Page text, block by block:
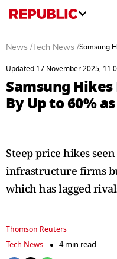
News / Tech News /Samsung
Updated 17 November 2025,
Samsung
By Up to 60%
Steep price hikes
infrastructure firms
which has lagged
Thomson Reuters
Tech News
4 min read